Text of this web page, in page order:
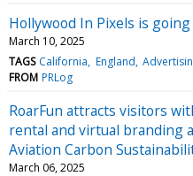
Hollywood In Pixels is
March 10, 2025
TAGS California England
FROM PRLog
RoarFun attracts visitors
rental and virtual branding
Aviation Carbon
March 06, 2025